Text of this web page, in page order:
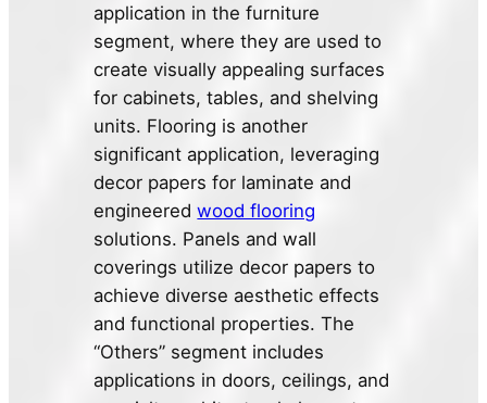
application in the furniture
segment, where they are used to
create visually appealing surfaces
for cabinets, tables, and shelving
units. Flooring is another
significant application, leveraging
decor papers for laminate and
engineeredwood flooring
solutions. Panels and wall
coverings utilize decor papers to
achieve diverse aesthetic effects
and functional properties. The
“Others” segment includes
applications in doors, ceilings, and